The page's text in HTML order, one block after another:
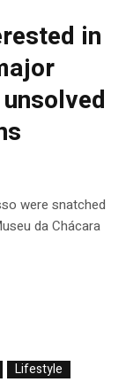
in
were snatched
da Chácara
Lifestyle